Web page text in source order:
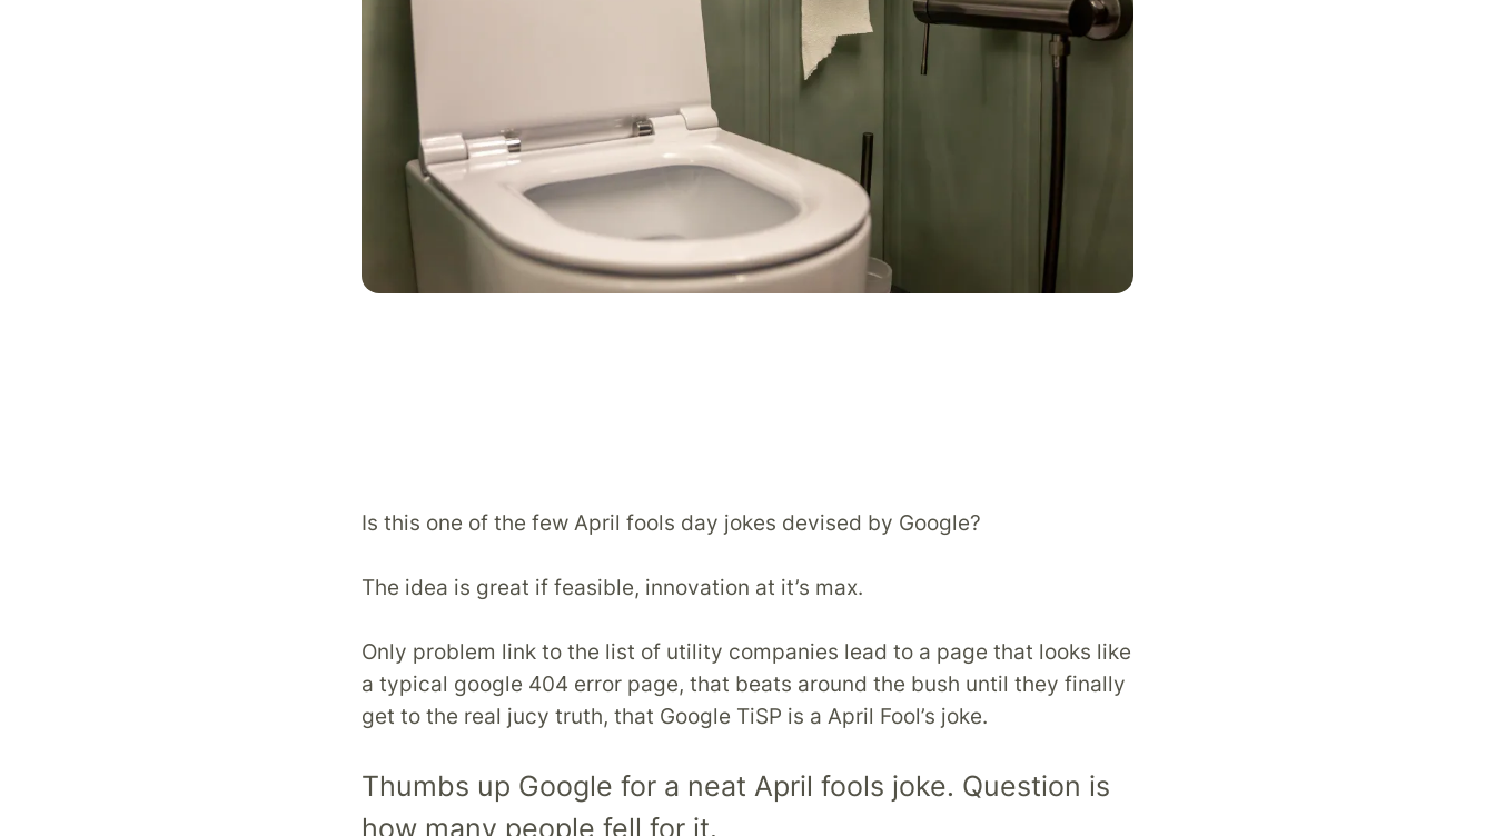
Is this one of the few April fools day jokes devised by Google?
The idea is great if feasible, innovation at it’s max.
Only problem link to the list of utility companies lead to a page that looks like
a typical google 404 error page, that beats around the bush until they finally
get to the real jucy truth, that Google TiSP is a April Fool’s joke.
Thumbs up Google for a neat April fools joke. Question is
how many people fell for it.